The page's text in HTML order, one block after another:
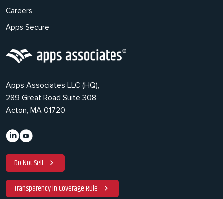
Careers
Apps Secure
Apps Associates LLC (HQ),
289 Great Road Suite 308
Acton, MA 01720
Do Not Sell
Transparency in Coverage Rule